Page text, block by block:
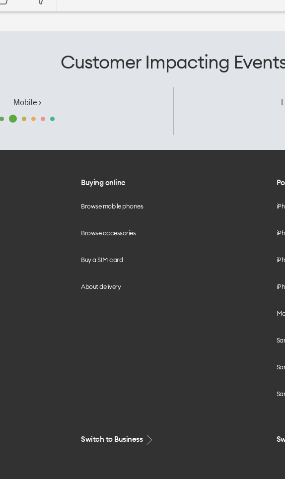
Customer Impacting
Mobile ›
Buying online
Browse mobile phones
Browse accessories
Buy a SIM card
About delivery
Switch to Business